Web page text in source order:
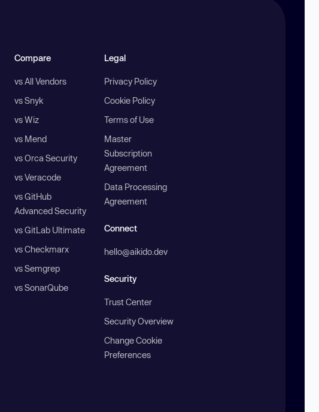
Compare
vs All Vendors
vs Snyk
vs Wiz
vs Mend
vs Orca Security
vs Veracode
vs GitHub
Advanced Security
vs GitLab Ultimate
vs Checkmarx
vs Semgrep
vs SonarQube
Legal
Privacy Policy
Cookie Policy
Terms of Use
Master
Subscription
Agreement
Data Processing
Agreement
Connect
hello@aikido.dev
Security
Trust Center
Security Overview
Change Cookie
Preferences